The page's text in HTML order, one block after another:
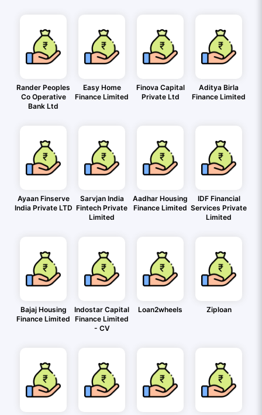
Rander Peoples
Co Operative
Bank Ltd
Easy Home
Finance Limited
Finova Capital
Private Ltd
Aditya Birla
Finance Limited
Ayaan Finserve
India Private LTD
Sarvjan India
Fintech Private
Limited
Aadhar Housing
Finance Limited
IDF Financial
Services Private
Limited
Bajaj Housing
Finance Limited
Indostar Capital
Finance Limited
- CV
Loan2wheels Ziploan